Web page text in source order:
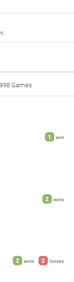
998 Games
1 win
2 wins
2 wins 2 losses